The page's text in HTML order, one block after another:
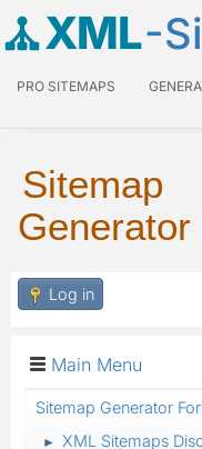
XML-
PRO SITEMAPS
Sitemap
Generator
Log in
Main Menu
Sitemap Generator
► XML Sitemaps